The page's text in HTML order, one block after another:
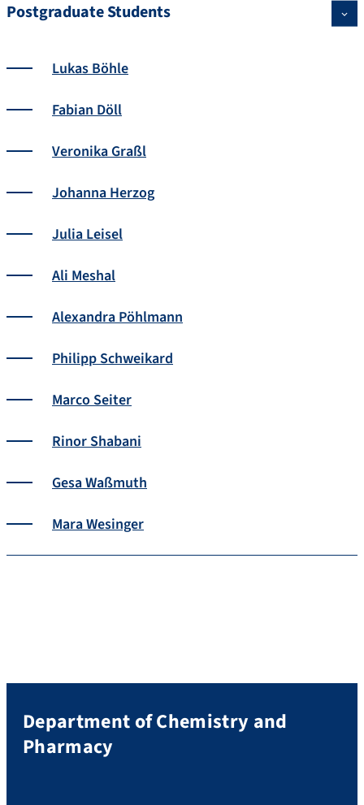
Postgraduate Students
Lukas Böhle
Fabian Döll
Veronika Graßl
Johanna Herzog
Julia Leisel
Ali Meshal
Alexandra Pöhlmann
Philipp Schweikard
Marco Seiter
Rinor Shabani
Gesa Waßmuth
Mara Wesinger
Department of Chemistry and
Pharmacy